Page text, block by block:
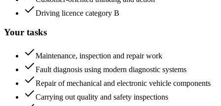
Driving licence category B
Your tasks
Maintenance, inspection and repair work
Fault diagnosis using modern diagnostic systems
Repair of mechanical and electronic vehicle components
Carrying out quality and safety inspections